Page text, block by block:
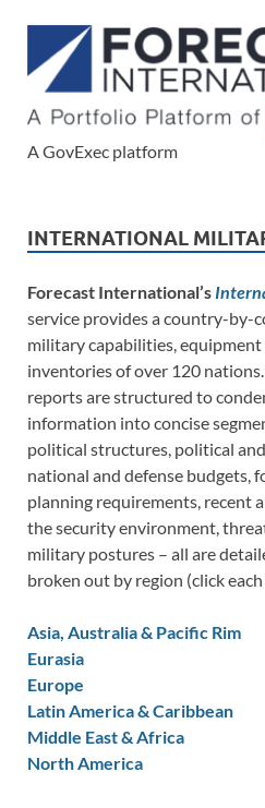
A GovExec platform
INTERNATIONAL
Forecast International’s
service provides a country-by-
military capabilities,
inventories of over 120
reports are structured to
information into concise
political structures, political
national and defense budgets,
planning requirements, recent
the security environment,
military postures – all are
broken out by region (click
Asia, Australia & Pacific Rim
Eurasia
Europe
Latin America & Caribbean
Middle East & Africa
North America